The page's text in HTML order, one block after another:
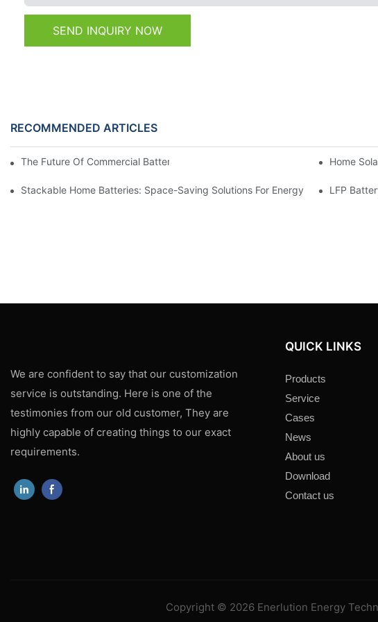
SEND INQUIRY NOW
RECOMMENDED ARTICLES
The Future Of Commercial Battery Storage: Trends And Innovations Home
Stackable Home Batteries: Space-Saving Solutions For Energy Storage
LFP
We are confident to say that our customization
service is outstanding. Here is one of the
testimonies from our old customer, They are
highly capable of creating things to our exact
requirements.
QUICK LINKS
Products
Service
Cases
News
About us
Download
Contact us
Copyright © 2026 Enerlution Energy